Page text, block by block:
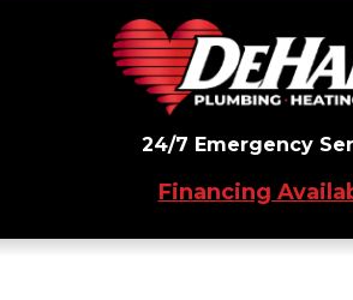
24/7 Emergency
Financing